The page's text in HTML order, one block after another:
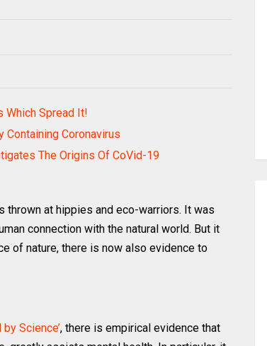
Which Spread It!
Coronavirus
The Origins Of CoVid-19
thrown at hippies and eco-warriors. It was
connection with the natural world. But it
of nature, there is now also evidence to
by Science’, there is empirical evidence that